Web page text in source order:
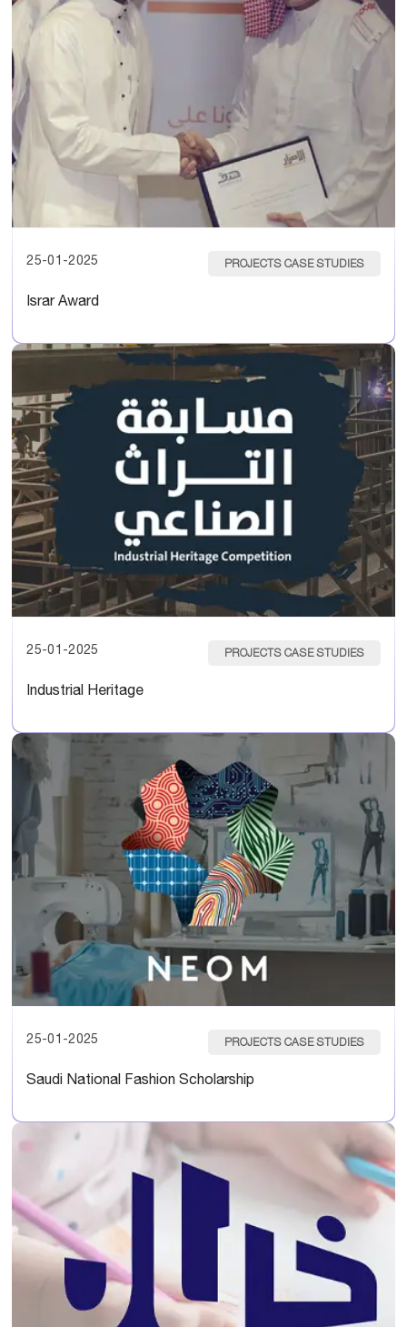
25-01-2025 PROJECTS CASE STUDIES
Israr Award
25-01-2025 PROJECTS CASE STUDIES
Industrial Heritage
25-01-2025 PROJECTS CASE STUDIES
Saudi National Fashion Scholarship